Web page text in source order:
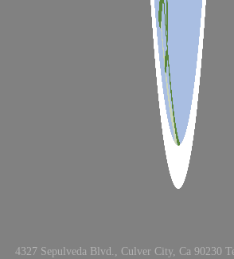
4327 Sepulveda Blvd., Culver City, Ca 90230